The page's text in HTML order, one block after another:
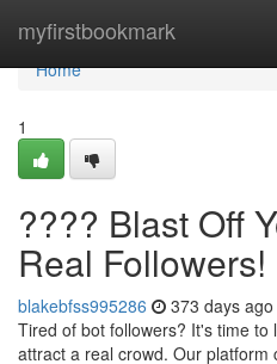
myfirstbookmark
Home
Home
1
???? Blast Off
Real Followers!
blakebfss995286 373 days ago
Tired of bot followers? It's time to
attract a real crowd. Our platform